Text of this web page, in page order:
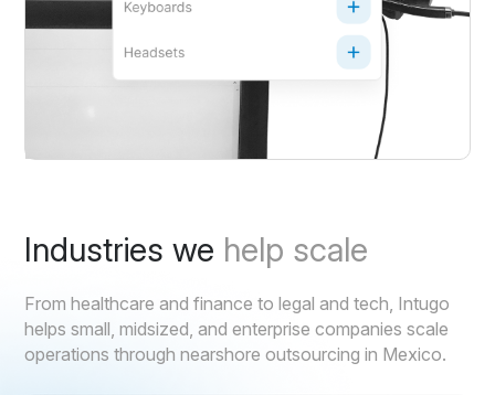
Industries we help scale
From healthcare and finance to legal and tech, Intugo
helps small, midsized, and enterprise companies scale
operations through nearshore outsourcing in Mexico.